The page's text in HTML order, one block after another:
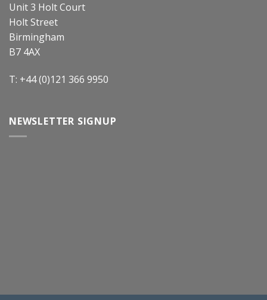
Unit 3 Holt Court
Holt Street
Birmingham
B7 4AX
T: +44 (0)121 366 9950
NEWSLETTER SIGNUP